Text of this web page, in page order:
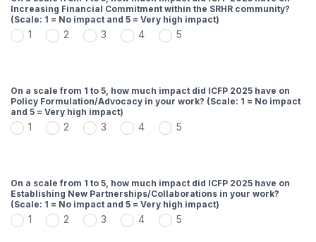
Increasing Financial Commitment within the SRHR community?
(Scale: 1 = No impact and 5 = Very high impact)
1 2 3 4 5
On a scale from 1 to 5, how much impact did ICFP 2025 have on
Policy Formulation/Advocacy in your work? (Scale: 1 = No impact
and 5 = Very high impact)
1 2 3 4 5
On a scale from 1 to 5, how much impact did ICFP 2025 have on
Establishing New Partnerships/Collaborations in your work?
(Scale: 1 = No impact and 5 = Very high impact)
1 2 3 4 5